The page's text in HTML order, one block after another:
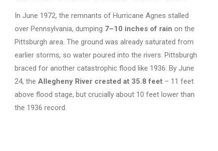
In June 1972, the remnants of Hurricane Agnes stalled
over Pennsylvania, dumping 7–10 inches of rain on the
Pittsburgh area. The ground was already saturated from
earlier storms, so water poured into the rivers. Pittsburgh
braced for another catastrophic flood like 1936. By June
24, the Allegheny River crested at 35.8 feet – 11 feet
above flood stage, but crucially about 10 feet lower than
the 1936 record.